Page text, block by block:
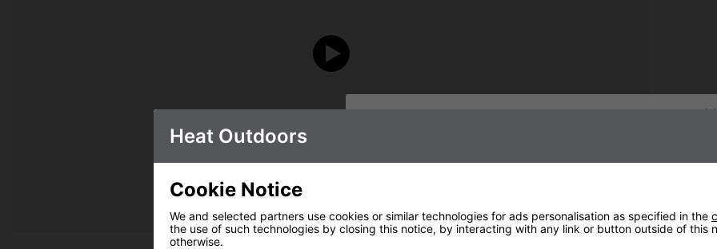
Heat Outdoors
Cookie Notice
We and selected partners use cookies or similar technologies for ads personalisation as specified in the
the use of such technologies by closing this notice, by interacting with any link or button outside of this
otherwise.